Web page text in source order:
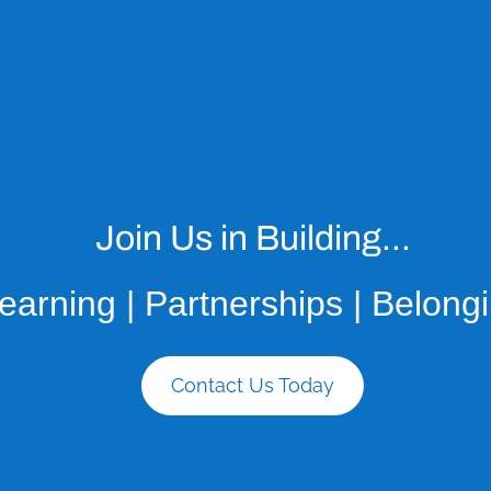
Join Us in Building...
| Partnerships |
Contact Us Today